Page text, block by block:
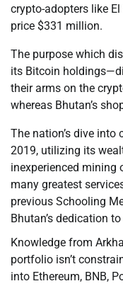
crypto-adopters like
price $331 million.
The purpose which
its Bitcoin
their arms on the
whereas Bhutan’s
The nation’s dive
2019, utilizing its
inexperienced mining
many greatest
previous Schooling
Bhutan’s dedication
Knowledge from
portfolio isn’t
into Ethereum, BNB,